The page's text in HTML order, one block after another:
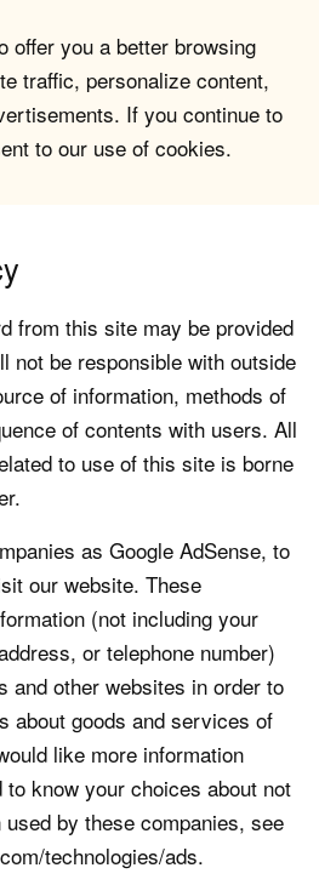
offer you a better browsing
traffic, personalize content,
If you continue to
to our use of cookies.
from this site may be provided
not be responsible with outside
of information, methods of
of contents with users. All
to use of this site is borne
as Google AdSense, to
our website. These
(not including your
or telephone number)
and other websites in order to
about goods and services of
like more information
know your choices about not
by these companies, see
technologies/ads.